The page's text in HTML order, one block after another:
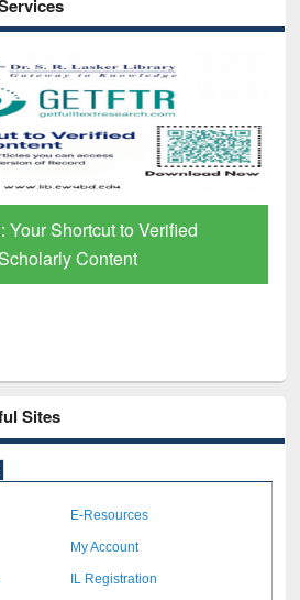
Shortcut to Verified
Content
Sites
E-Resources
My Account
IL Registration